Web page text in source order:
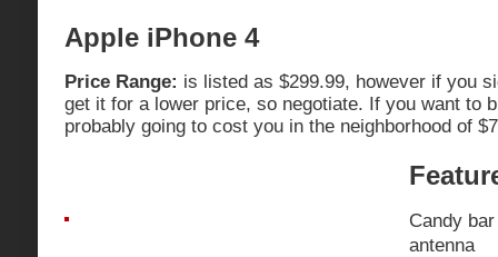
Apple iPhone 4
Price Range: is listed as $299.99, however if you
get it for a lower price, so negotiate. If you want to
probably going to cost you in the neighborhood of
Candy
antenna